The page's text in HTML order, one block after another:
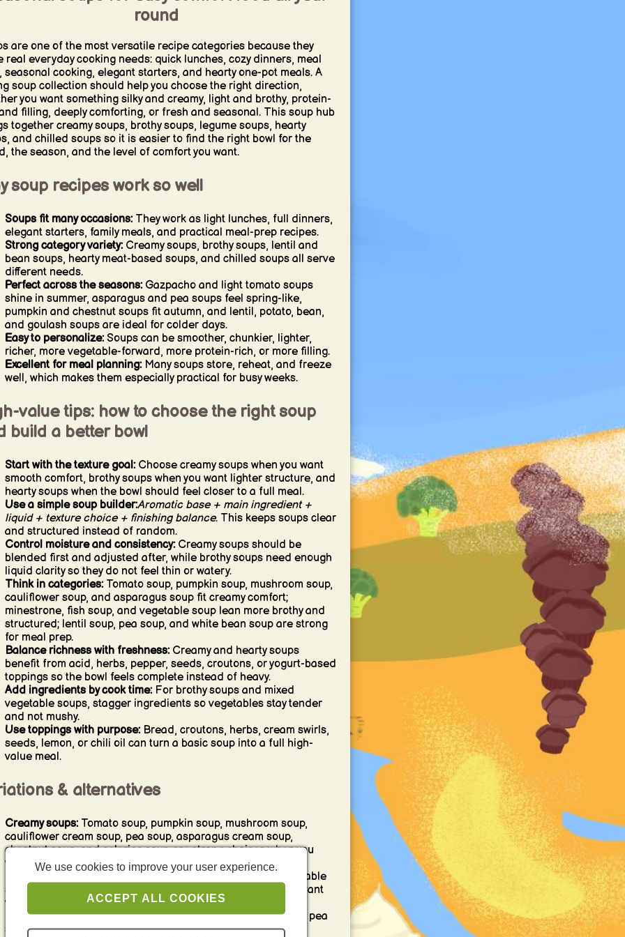
round
are one of the most versatile recipe categories because they
real everyday cooking needs: quick lunches, cozy dinners, meal
seasonal cooking, elegant starters, and hearty one-pot meals. A
soup collection should help you choose the right direction,
you want something silky and creamy, light and brothy, protein-
filling, deeply comforting, or fresh and seasonal. This soup hub
together creamy soups, brothy soups, legume soups, hearty
and chilled soups so it is easier to find the right bowl for the
the season, and the level of comfort you want.
soup recipes work so well
Soups fit many occasions:They work as light lunches, full dinners,
elegant starters, family meals, and practical meal-prep recipes.
Strong category variety:Creamy soups, brothy soups, lentil and
bean soups, hearty meat-based soups, and chilled soups all serve
different needs.
Perfect across the seasons:Gazpacho and light tomato soups
shine in summer, asparagus and pea soups feel spring-like,
pumpkin and chestnut soups fit autumn, and lentil, potato, bean,
and goulash soups are ideal for colder days.
Easy to personalize:Soups can be smoother, chunkier, lighter,
richer, more vegetable-forward, more protein-rich, or more filling.
Excellent for meal planning:Many soups store, reheat, and freeze
well, which makes them especially practical for busy weeks.
value tips: how to choose the right soup
build a better bowl
Start with the texture goal:Choose creamy soups when you want
smooth comfort, brothy soups when you want lighter structure, and
hearty soups when the bowl should feel closer to a full meal.
Use a simple soup builder:Aromatic base + main ingredient +
liquid + texture choice + finishing balance. This keeps soups clear
and structured instead of random.
Control moisture and consistency:Creamy soups should be
blended first and adjusted after, while brothy soups need enough
liquid clarity so they do not feel thin or watery.
Think in categories:Tomato soup, pumpkin soup, mushroom soup,
cauliflower soup, and asparagus soup fit creamy comfort;
minestrone, fish soup, and vegetable soup lean more brothy and
structured; lentil soup, pea soup, and white bean soup are strong
for meal prep.
Balance richness with freshness:Creamy and hearty soups
benefit from acid, herbs, pepper, seeds, croutons, or yogurt-based
toppings so the bowl feels complete instead of heavy.
Add ingredients by cook time:For brothy soups and mixed
vegetable soups, stagger ingredients so vegetables stay tender
and not mushy.
Use toppings with purpose:Bread, croutons, herbs, cream swirls,
seeds, lemon, or chili oil can turn a basic soup into a full high-
value meal.
& alternatives
Creamy soups:Tomato soup, pumpkin soup, mushroom soup,
cauliflower cream soup, pea soup, asparagus cream soup,
chestnut soup, and celeriac soup are strong choices when you
want smooth comfort.
Minestrone, green bean soup, fish soup, vegetable
soups, and lighter tomato-based soups are ideal when you want
visible ingredients and a fresher feel.
Legume soups:Lentil soup, red lentil soup with coconut milk, pea
soup, white bean soup, and bean-rich soups are especially
We use cookies to improve your user experience.
ACCEPT ALL COOKIES